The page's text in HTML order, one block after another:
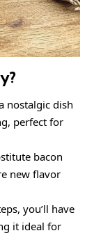
nostalgic dish
perfect for
bacon
new flavor
you’ll have
it ideal for